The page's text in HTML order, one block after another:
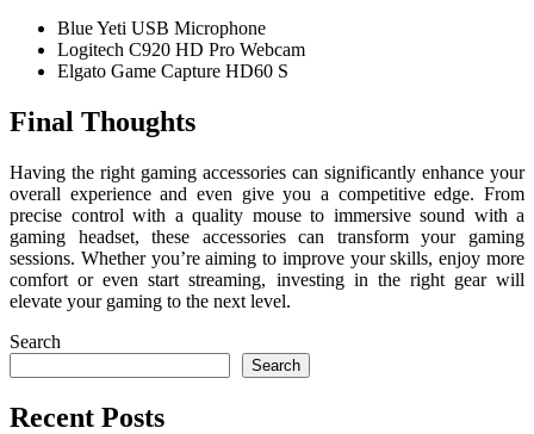
Blue Yeti USB Microphone
Logitech C920 HD Pro Webcam
Elgato Game Capture HD60 S
Final Thoughts
Having the right gaming accessories can significantly enhance your
overall experience and even give you a competitive edge. From
precise control with a quality mouse to immersive sound with a
gaming headset, these accessories can transform your gaming
sessions. Whether you’re aiming to improve your skills, enjoy more
comfort or even start streaming, investing in the right gear will
elevate your gaming to the next level.
Search
Search
Recent Posts